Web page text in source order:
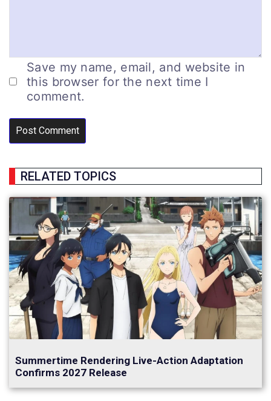
Save my name, email, and website in
this browser for the next time I
comment.
RELATED TOPICS
Summertime Rendering Live-Action Adaptation
Confirms 2027 Release